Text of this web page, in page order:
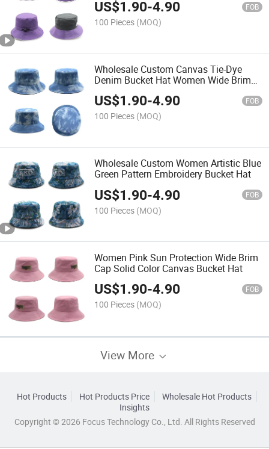
US$1.90-4.90 FOB
100 Pieces (MOQ)
Wholesale Custom Canvas Tie-Dye
Denim Bucket Hat Women Wide Brim
Fishing Cap
US$1.90-4.90 FOB
100 Pieces (MOQ)
Wholesale Custom Women Artistic Blue
Green Pattern Embroidery Bucket Hat
US$1.90-4.90 FOB
100 Pieces (MOQ)
Women Pink Sun Protection Wide Brim
Cap Solid Color Canvas Bucket Hat
US$1.90-4.90 FOB
100 Pieces (MOQ)
View More
Hot Products Hot Products Price
Wholesale Hot Products
Insights
Copyright © 2026 Focus Technology Co., Ltd. All Rights Reserved